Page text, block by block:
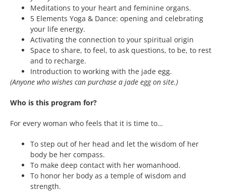
Meditations to your heart and feminine organs.
5 Elements Yoga & Dance: opening and celebrating
your life energy.
Activating the connection to your spiritual origin
Space to share, to feel, to ask questions, to be, to rest
and to recharge.
Introduction to working with the jade egg.
(Anyone who wishes can purchase a jade egg on site.)
Who is this program for?
For every woman who feels that it is time to…
To step out of her head and let the wisdom of her
body be her compass.
To make deep contact with her womanhood.
To honor her body as a temple of wisdom and
strength.